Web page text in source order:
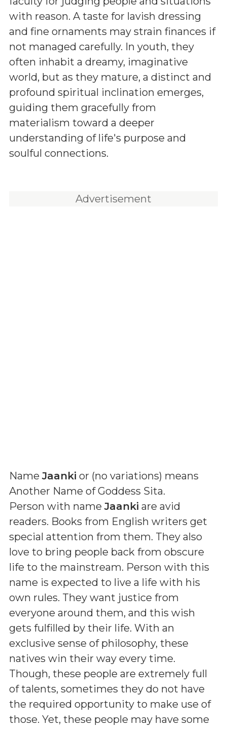
with reason. A taste for lavish dressing
and fine ornaments may strain finances if
not managed carefully. In youth, they
often inhabit a dreamy, imaginative
world, but as they mature, a distinct and
profound spiritual inclination emerges,
guiding them gracefully from
materialism toward a deeper
understanding of life's purpose and
soulful connections.
Advertisement
NameJaanki or (no variations) means
Another Name of Goddess Sita.
Person with nameJaanki are avid
readers. Books from English writers get
special attention from them. They also
love to bring people back from obscure
life to the mainstream. Person with this
name is expected to live a life with his
own rules. They want justice from
everyone around them, and this wish
gets fulfilled by their life. With an
exclusive sense of philosophy, these
natives win their way every time.
Though, these people are extremely full
of talents, sometimes they do not have
the required opportunity to make use of
those. Yet, these people may have some